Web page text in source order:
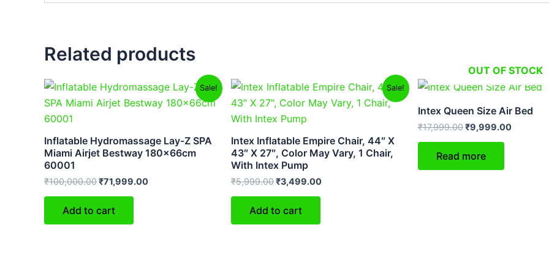
Related products
Sale!
Inflatable Hydromassage Lay-Z SPA
Miami Airjet Bestway 180x66cm
60001
₹100,000.00
Original
price
was:
₹71,999.00
Current
price
is:
Add to cart
Sale!
Intex Inflatable Empire Chair, 44″ X
43″ X 27″, Color May Vary, 1 Chair,
With Intex Pump
₹5,999.00
Original
price
was:
₹5,999.00.
₹3,499.00
Current
price
is:
Add to cart
OUT OF STOCK
Intex Queen Size Air Bed
₹17,999.00
Original
price
was:
₹17,999.00.
₹9,999.00
Current
is:
Read more